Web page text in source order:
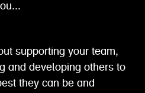
supporting your team,
and developing others to
they can be and